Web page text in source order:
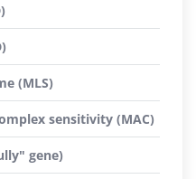
(MLS)
sensitivity (MAC)
gene)